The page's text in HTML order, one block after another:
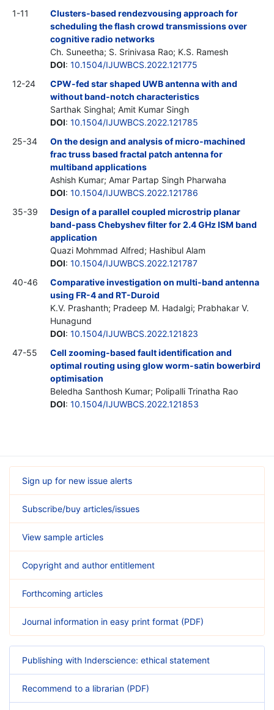
1-11
Clusters-based rendezvousing approach for
scheduling the flash crowd transmissions over
cognitive radio networks
Ch. Suneetha; S. Srinivasa Rao; K.S. Ramesh
DOI: 10.1504/IJUWBCS.2022.121775
12-24
CPW-fed star shaped UWB antenna with and
without band-notch characteristics
Sarthak Singhal; Amit Kumar Singh
DOI: 10.1504/IJUWBCS.2022.121785
25-34
On the design and analysis of micro-machined
frac truss based fractal patch antenna for
multiband applications
Ashish Kumar; Amar Partap Singh Pharwaha
DOI: 10.1504/IJUWBCS.2022.121786
35-39
Design of a parallel coupled microstrip planar
band-pass Chebyshev filter for 2.4 GHz ISM band
application
Quazi Mohmmad Alfred; Hashibul Alam
DOI: 10.1504/IJUWBCS.2022.121787
40-46
Comparative investigation on multi-band antenna
using FR-4 and RT-Duroid
K.V. Prashanth; Pradeep M. Hadalgi; Prabhakar V.
Hunagund
DOI: 10.1504/IJUWBCS.2022.121823
47-55
Cell zooming-based fault identification and
optimal routing using glow worm-satin bowerbird
optimisation
Beledha Santhosh Kumar; Polipalli Trinatha Rao
DOI: 10.1504/IJUWBCS.2022.121853
Sign up for new issue alerts
Subscribe/buy articles/issues
View sample articles
Copyright and author entitlement
Forthcoming articles
Journal information in easy print format (PDF)
Publishing with Inderscience: ethical statement
Recommend to a librarian (PDF)